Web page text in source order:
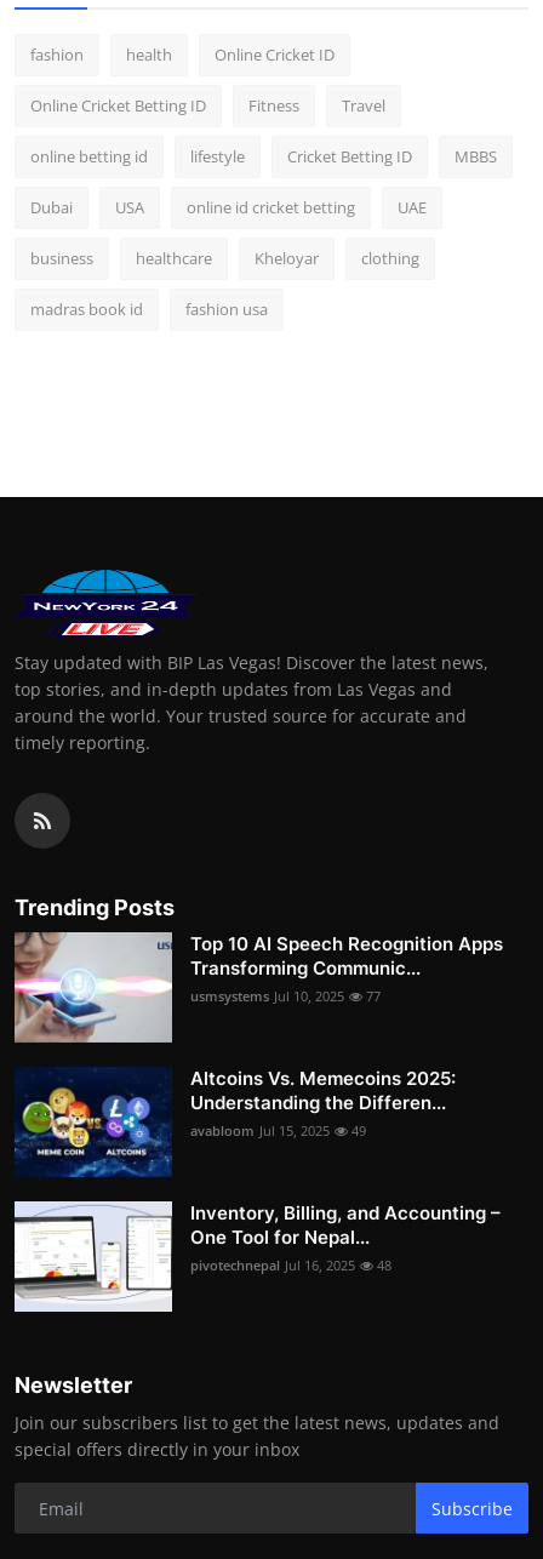
fashion health Online Cricket ID
Online Cricket Betting ID Fitness Travel
online betting id lifestyle Cricket Betting ID MBBS
Dubai USA online id cricket betting UAE
business healthcare Kheloyar clothing
madras book id fashion usa
Stay updated with BIP Las Vegas! Discover the latest news,
top stories, and in-depth updates from Las Vegas and
around the world. Your trusted source for accurate and
timely reporting.
Trending Posts
Top 10 AI Speech Recognition Apps
Transforming Communic...
usmsystems Jul 10, 2025 77
Altcoins Vs. Memecoins 2025:
Understanding the Differen...
avabloom Jul 15, 2025 49
Inventory, Billing, and Accounting –
One Tool for Nepal...
pivotechnepal Jul 16, 2025 48
Newsletter
Join our subscribers list to get the latest news, updates and
special offers directly in your inbox
Subscribe